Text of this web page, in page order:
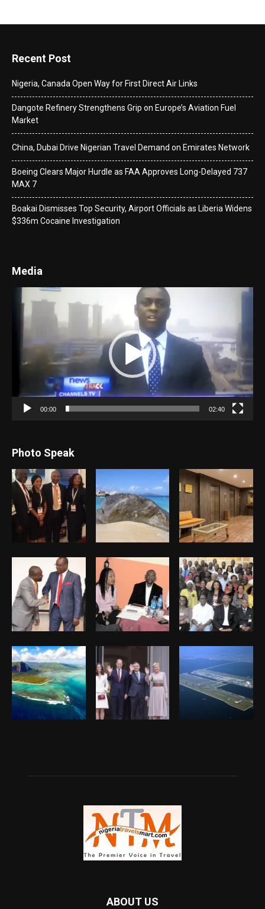
Recent Post
Nigeria, Canada Open Way for First Direct Air Links
Dangote Refinery Strengthens Grip on Europe’s Aviation Fuel
Market
China, Dubai Drive Nigerian Travel Demand on Emirates Network
Boeing Clears Major Hurdle as FAA Approves Long-Delayed 737
MAX 7
Boakai Dismisses Top Security, Airport Officials as Liberia Widens
$336m Cocaine Investigation
Media
Player
00:00 02:40
Photo Speak
ABOUT US